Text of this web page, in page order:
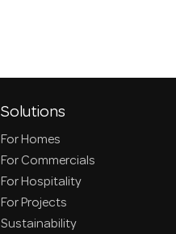
Solutions
For Homes
For Commercials
For Hospitality
For Projects
Sustainability